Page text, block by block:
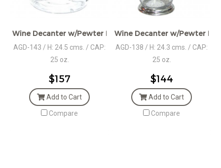
Wine Decanter w/Pewter Boar Head Stopper
AGD-143 / H: 24.5 cms. / CAP:
25 oz.
$157
Add to Cart
Compare
Wine Decanter w/Pewter
AGD-138 / H: 24.3 cms. / CAP:
25 oz.
$144
Add to Cart
Compare